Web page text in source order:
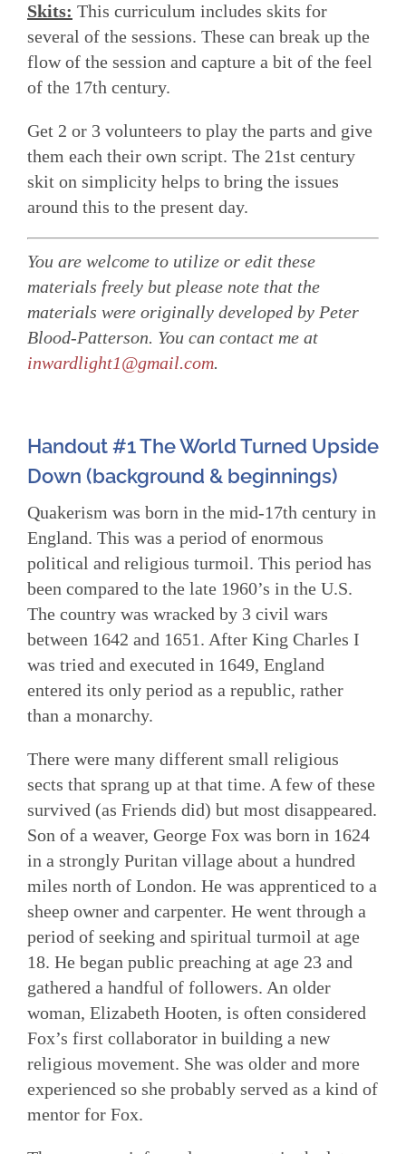
Skits: This curriculum includes skits for
several of the sessions. These can break up the
flow of the session and capture a bit of the feel
of the 17th century.
Get 2 or 3 volunteers to play the parts and give
them each their own script. The 21st century
skit on simplicity helps to bring the issues
around this to the present day.
You are welcome to utilize or edit these
materials freely but please note that the
materials were originally developed by Peter
Blood-Patterson. You can contact me at
inwardlight1@gmail.com.
Handout #1 The World Turned Upside
Down (background & beginnings)
Quakerism was born in the mid-17th century in
England. This was a period of enormous
political and religious turmoil. This period has
been compared to the late 1960’s in the U.S.
The country was wracked by 3 civil wars
between 1642 and 1651. After King Charles I
was tried and executed in 1649, England
entered its only period as a republic, rather
than a monarchy.
There were many different small religious
sects that sprang up at that time. A few of these
survived (as Friends did) but most disappeared.
Son of a weaver, George Fox was born in 1624
in a strongly Puritan village about a hundred
miles north of London. He was apprenticed to a
sheep owner and carpenter. He went through a
period of seeking and spiritual turmoil at age
18. He began public preaching at age 23 and
gathered a handful of followers. An older
woman, Elizabeth Hooten, is often considered
Fox’s first collaborator in building a new
religious movement. She was older and more
experienced so she probably served as a kind of
mentor for Fox.